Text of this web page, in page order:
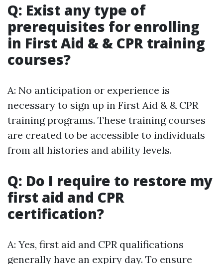
Q: Exist any type of
prerequisites for enrolling
in First Aid & & CPR training
courses?
A: No anticipation or experience is
necessary to sign up in First Aid & & CPR
training programs. These training courses
are created to be accessible to individuals
from all histories and ability levels.
Q: Do I require to restore my
first aid and CPR
certification?
A: Yes, first aid and CPR qualifications
generally have an expiry day. To ensure